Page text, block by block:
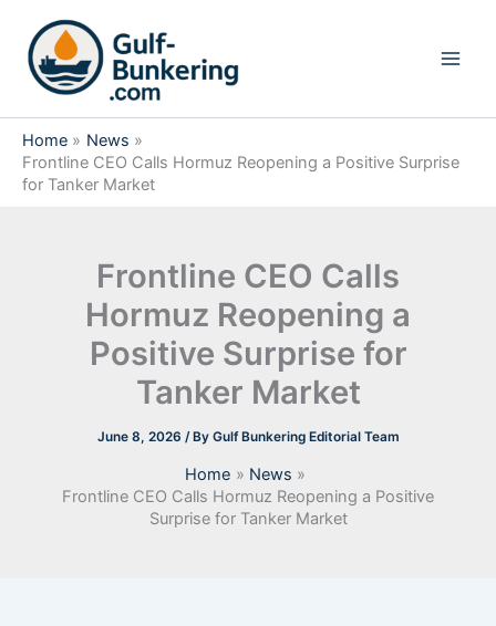
content
Home
News
Frontline CEO Calls Hormuz Reopening a Positive Surprise
for Tanker Market
Frontline CEO Calls
Hormuz Reopening a
Positive Surprise for
Tanker Market
June 8, 2026 / By Gulf Bunkering Editorial Team
Home
News
Frontline CEO Calls Hormuz Reopening a Positive
Surprise for Tanker Market